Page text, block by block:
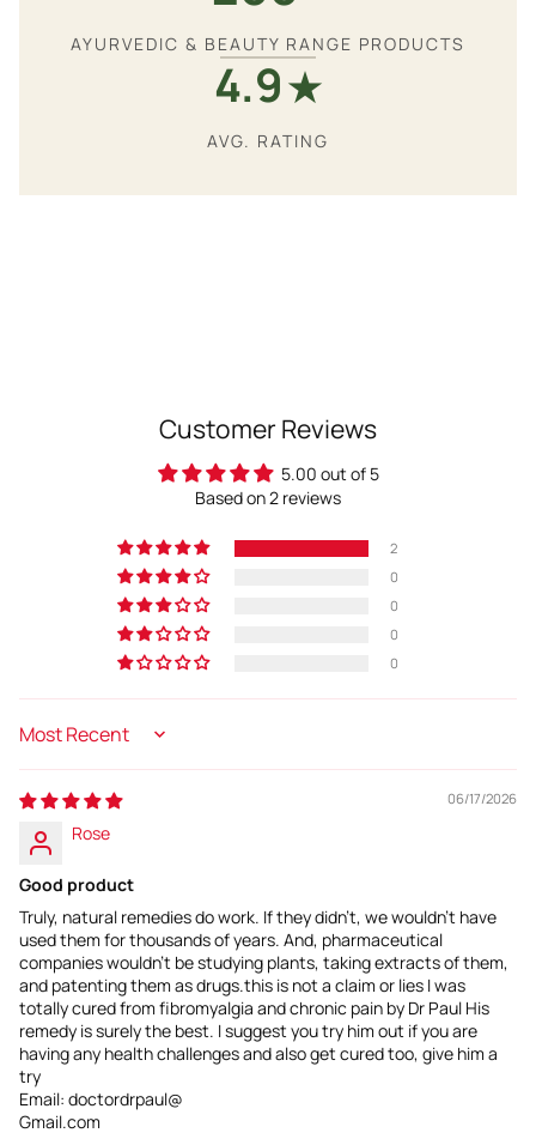
AYURVEDIC & BEAUTY RANGE PRODUCTS
4.9★
AVG. RATING
Customer Reviews
5.00 out of 5
Based on 2 reviews
2
0
0
0
0
Sort by
06/17/2026
Rose
Good product
Truly, natural remedies do work. If they didn't, we wouldn't have
used them for thousands of years. And, pharmaceutical
companies wouldn't be studying plants, taking extracts of them,
and patenting them as drugs.this is not a claim or lies I was
totally cured from fibromyalgia and chronic pain by Dr Paul His
remedy is surely the best. I suggest you try him out if you are
having any health challenges and also get cured too, give him a
try
Email: doctordrpaul@
Gmail.com